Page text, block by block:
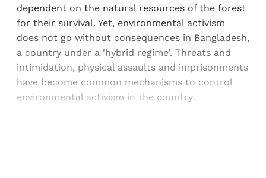
dependent on the natural resources of the forest
for their survival. Yet, environmental activism
does not go without consequences in Bangladesh,
a country under a 'hybrid regime'. Threats and
intimidation, physical assaults and imprisonments
have become common mechanisms to control
environmental activism in the country.